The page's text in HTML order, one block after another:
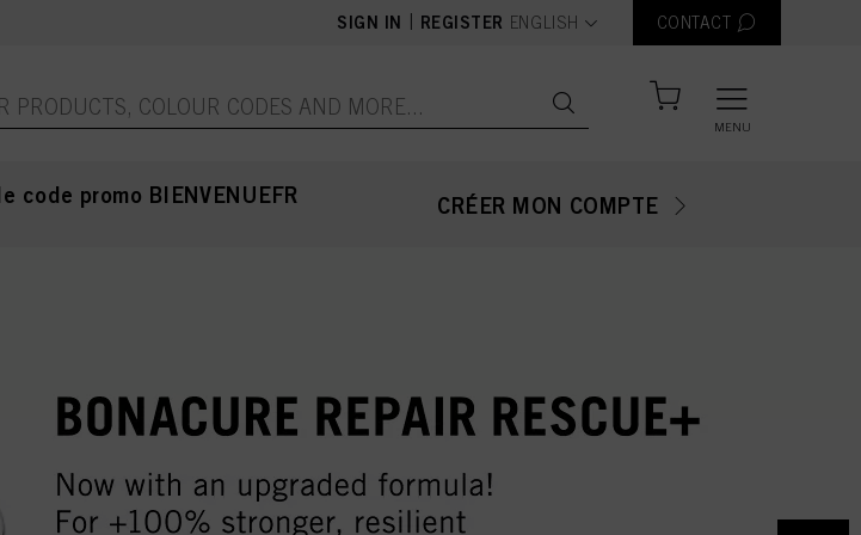
SIGN IN REGISTER text.language
ENGLISH CONTACT
MENU
promo BIENVENUEFR CRÉER MON COMPTE